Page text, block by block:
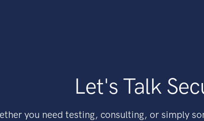
Let's Talk
you need testing, consulting, or simply